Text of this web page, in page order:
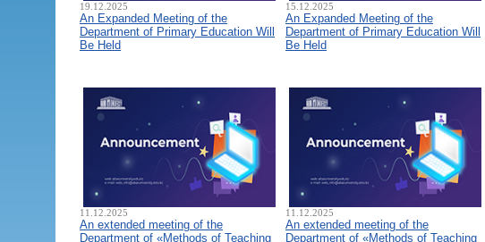
19.12.2025
An Expanded Meeting of the
Department of Primary Education Will
Be Held
15.12.2025
An Expanded Meeting of the
Department of Primary Education Will
Be Held
11.12.2025
An extended meeting of the
Department of «Methods of Teaching
11.12.2025
An extended meeting of the
Department of «Methods of Teaching